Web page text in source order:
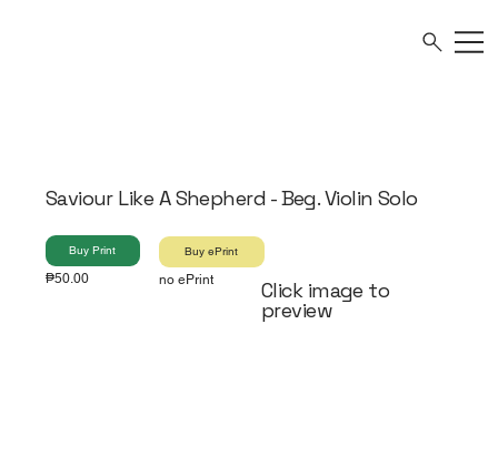
Saviour Like A Shepherd - Beg. Violin Solo
Buy Print
₱50.00
Buy ePrint
no ePrint Click image to
preview